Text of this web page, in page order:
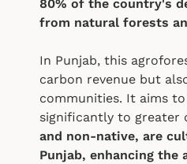
80% of the country's
from natural forests
In Punjab, this
carbon revenue but
communities. It aims
significantly to greater
and non-native, are
Punjab, enhancing the